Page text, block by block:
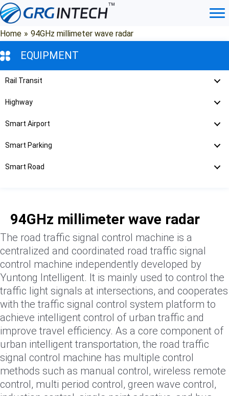
Skip
to
content
Home » 94GHz millimeter wave radar
EQUIPMENT
Rail Transit
Highway
Smart Airport
Smart Parking
Smart Road
94GHz millimeter wave radar
The road traffic signal control machine is a
centralized and coordinated road traffic signal
control machine independently developed by
Yuntong Intelligent. It is mainly used to control the
traffic light signals at intersections, and cooperates
with the traffic signal control system platform to
achieve intelligent control of urban traffic and
improve travel efficiency. As a core component of
urban intelligent transportation, the road traffic
signal control machine has multiple control
methods such as manual control, wireless remote
control, multi period control, green wave control,